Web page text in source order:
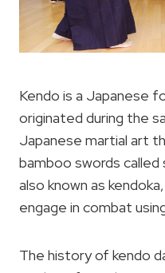
Kendo is a Japanese
originated during the
Japanese martial art
bamboo swords called
also known as
engage in combat
The history of kendo